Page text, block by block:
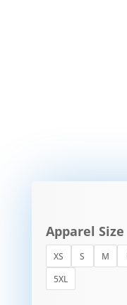
Apparel Size
XS S M
5XL